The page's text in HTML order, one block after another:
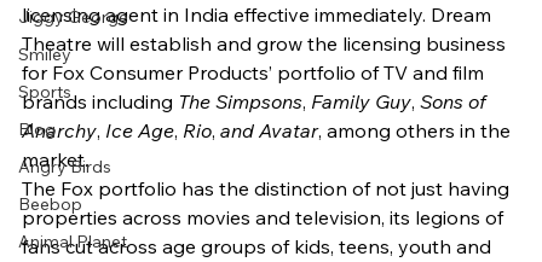
Jiggy George
Smiley
Sports
Blog
Angry Birds
Beebop
Animal Planet
licensing agent in India effective immediately. Dream
Theatre will establish and grow the licensing business
for Fox Consumer Products’ portfolio of TV and film
brands including The Simpsons, Family Guy, Sons of
Anarchy, Ice Age, Rio, and Avatar, among others in the
market.
The Fox portfolio has the distinction of not just having
properties across movies and television, its legions of
fans cut across age groups of kids, teens, youth and